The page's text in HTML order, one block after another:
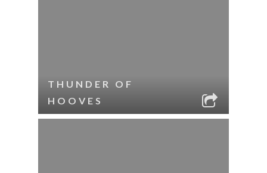
THUNDER OF
HOOVES